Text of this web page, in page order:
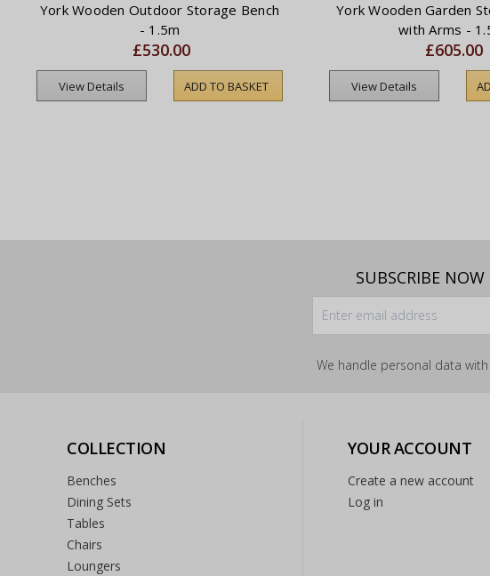
York Wooden Outdoor Storage Bench
- 1.5m
£530.00
View Details ADD TO BASKET
York Wooden Garden
with Arms -
£605.00
View Details
SUBSCRIBE NOW
We handle personal data
COLLECTION
Benches
Dining Sets
Tables
Chairs
Loungers
YOUR ACCOUNT
Create a new account
Log in